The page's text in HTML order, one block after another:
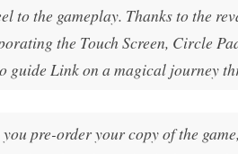
to the gameplay. Thanks to the
the Touch Screen, Circle
guide Link on a magical journey
you pre-order your copy of the